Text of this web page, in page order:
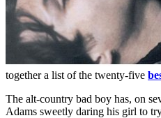
together a list of the twenty-five
The alt-country bad boy has, on
Adams sweetly daring his girl to